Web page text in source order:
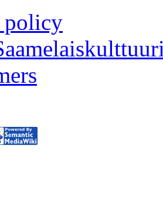
policy